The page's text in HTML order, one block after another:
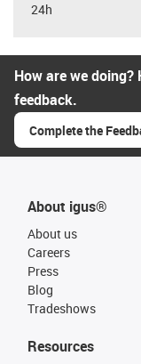
24h
How are we
feedback.
Complete the
About igus®
About us
Careers
Press
Blog
Tradeshows
Resources